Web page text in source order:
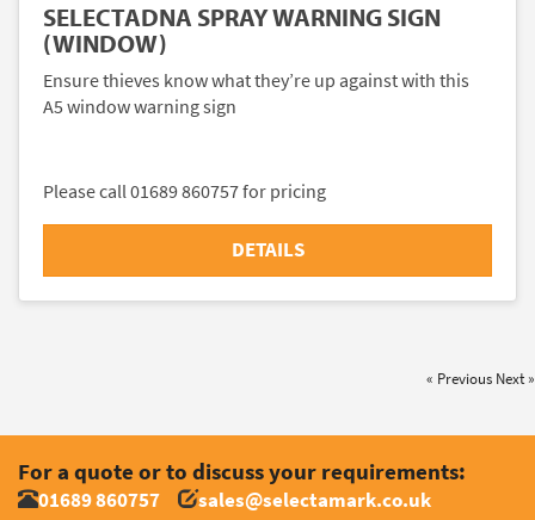
SELECTADNA SPRAY WARNING SIGN
(WINDOW)
Ensure thieves know what they’re up against with this
A5 window warning sign
Please call 01689 860757 for pricing
DETAILS
« Previous Next »
For a quote or to discuss your requirements:
01689 860757 sales@selectamark.co.uk